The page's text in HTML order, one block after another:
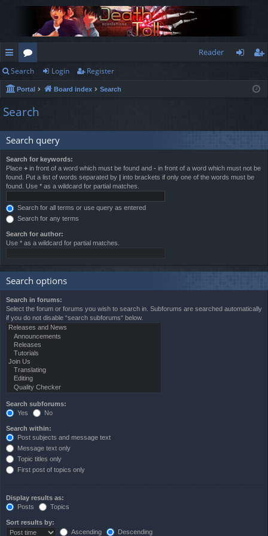
ui
ck
lin
ks
or
u
m
s
Reader
ist
Search Login Register
Portal Board index Search
Search
Search query
Search for keywords:
Place + in front of a word which must be found and - in front of a word which must not be
found. Put a list of words separated by
into brackets if only one of the words must be
found. Use * as a wildcard for partial matches.
Search for all terms or use query as entered
Search for any terms
Search for author:
Use * as a wildcard for partial matches.
Search options
Search in forums:
Select the forum or forums you wish to search in. Subforums are searched automatically
if you do not disable “search subforums“ below.
Search subforums:
Yes
No
Search within:
Post subjects and message text
Message text only
Topic titles only
First post of topics only
Display results as:
Posts
Topics
Sort results by:
Ascending
Descending